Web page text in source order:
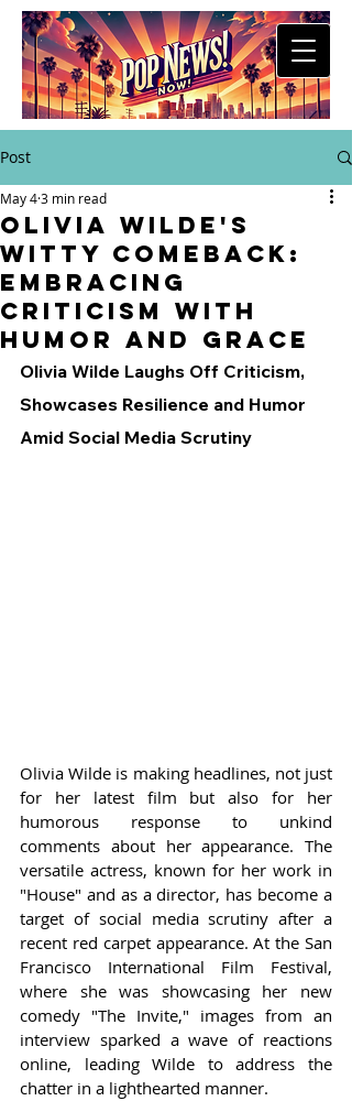
Post
Olivia Wilde's
Witty Comeback:
Embracing
Criticism with
Humor and Grace
May 43 min read
Olivia Wilde Laughs Off Criticism,
Showcases Resilience and Humor
Amid Social Media Scrutiny
Olivia Wilde is making headlines, not just
for her latest film but also for her
humorous response to unkind
comments about her appearance. The
versatile actress, known for her work in
"House" and as a director, has become a
target of social media scrutiny after a
recent red carpet appearance. At the San
Francisco International Film Festival,
where she was showcasing her new
comedy "The Invite," images from an
interview sparked a wave of reactions
online, leading Wilde to address the
chatter in a lighthearted manner.